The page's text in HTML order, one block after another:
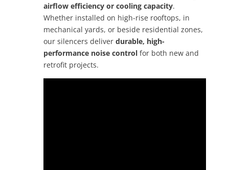
airflow efficiency or cooling capacity.
Whether installed on high-rise rooftops, in
mechanical yards, or beside residential zones,
our silencers deliver durable, high-
performance noise controlfor both new and
retrofit projects.